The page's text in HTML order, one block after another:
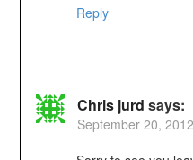
Reply
Chris jurd says:
September 20,